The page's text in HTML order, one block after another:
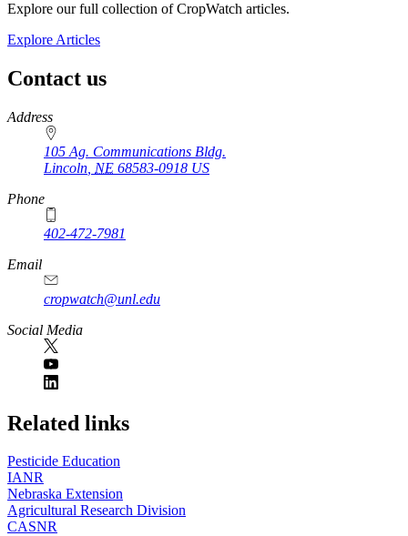
Explore our full collection of CropWatch articles.
Explore Articles
Contact us
https://
www.unl.edu
Address
105 Ag. Communications Bldg.
Lincoln NE 68583-0918 US
Phone
402-472-7981
Email
cropwatch@unl.edu
Social Media
https://
www.unl.edu
Related links
Pesticide Education
IANR
Nebraska Extension
Agricultural Research Division
CASNR